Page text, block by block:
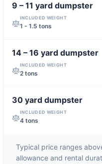
9 – 11 yarddumpster
INCLUDED WEIGHT
1 - 1.5 tons
14 – 16 yarddumpster
INCLUDED WEIGHT
2 tons
30 yarddumpster
INCLUDED WEIGHT
4 tons
Typical price ranges
allowance and rental